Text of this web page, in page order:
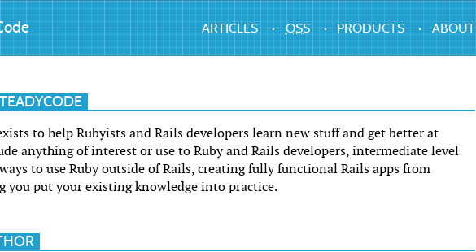
ARTICLES OSS PRODUCTS ABOUT
to help Rubyists and Rails developers learn new stuff and get better at
anything of interest or use to Ruby and Rails developers, intermediate level
to use Ruby outside of Rails, creating fully functional Rails apps from
you put your existing knowledge into practice.